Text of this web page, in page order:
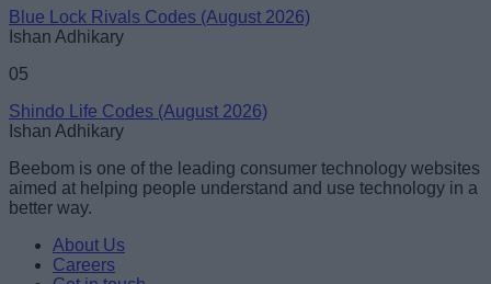
Blue Lock Rivals Codes (August 2026)
Ishan Adhikary
05
Shindo Life Codes (August 2026)
Ishan Adhikary
Beebom is one of the leading consumer technology websites
aimed at helping people understand and use technology in a
better way.
About Us
Careers